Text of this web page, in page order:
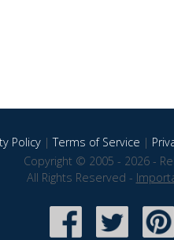
Policy|Terms of Service |
Copyright © 2005 - 2026 -
All Rights Reserved -